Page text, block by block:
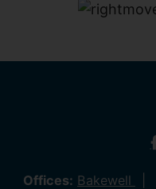
Offices: Bakewell